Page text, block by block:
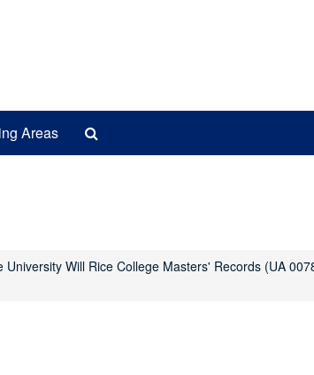
Areas
University Will Rice College Masters' Records (UA